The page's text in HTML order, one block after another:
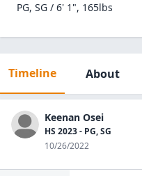
PG, SG / 6' 1", 165lbs
Timeline About
Keenan Osei
HS 2023 - PG, SG
10/26/2022